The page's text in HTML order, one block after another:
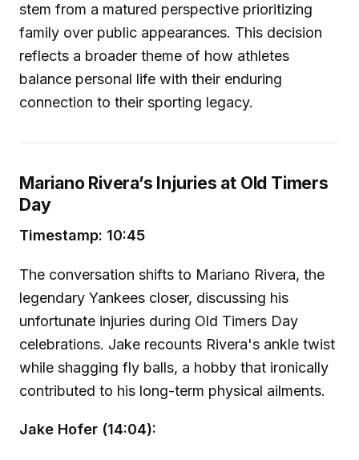
stem from a matured perspective prioritizing
family over public appearances. This decision
reflects a broader theme of how athletes
balance personal life with their enduring
connection to their sporting legacy.
Mariano Rivera’s Injuries at Old Timers
Day
Timestamp: 10:45
The conversation shifts to Mariano Rivera, the
legendary Yankees closer, discussing his
unfortunate injuries during Old Timers Day
celebrations. Jake recounts Rivera's ankle twist
while shagging fly balls, a hobby that ironically
contributed to his long-term physical ailments.
Jake Hofer (14:04):